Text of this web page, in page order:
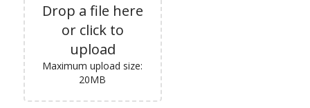
Drop a file here
or click to
upload
Maximum upload size:
20MB